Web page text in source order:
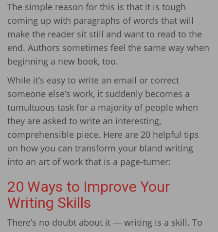
The simple reason for this is that it is tough
coming up with paragraphs of words that will
make the reader sit still and want to read to the
end. Authors sometimes feel the same way when
beginning a new book, too.
While it’s easy to write an email or correct
someone else’s work, it suddenly becomes a
tumultuous task for a majority of people when
they are asked to write an interesting,
comprehensible piece. Here are 20 helpful tips
on how you can transform your bland writing
into an art of work that is a page-turner:
20 Ways to Improve Your
Writing Skills
There’s no doubt about it — writing is a skill. To